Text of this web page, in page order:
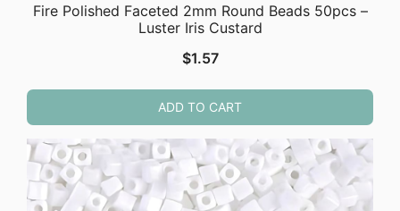
Fire Polished Faceted 2mm Round Beads 50pcs –
Luster Iris Custard
$1.57
ADD TO CART